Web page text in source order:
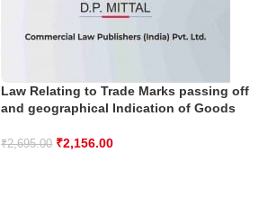
Law Relating to Trade Marks passing off
and geographical Indication of Goods
₹2,695.00 ₹2,156.00